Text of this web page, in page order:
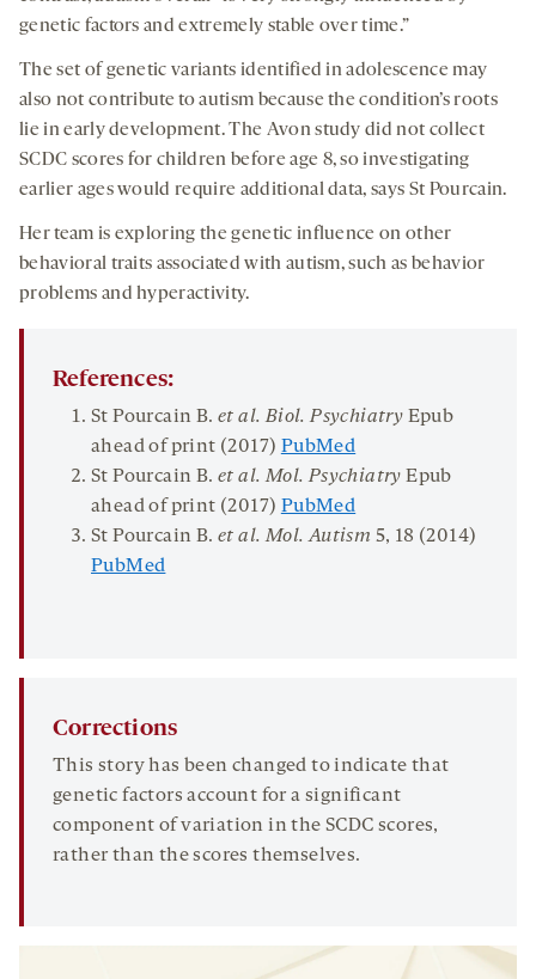
genetic factors and extremely stable over time.”
The set of genetic variants identified in adolescence may
also not contribute to autism because the condition’s roots
lie in early development. The Avon study did not collect
SCDC scores for children before age 8, so investigating
earlier ages would require additional data, says St Pourcain.
Her team is exploring the genetic influence on other
behavioral traits associated with autism, such as behavior
problems and hyperactivity.
References:
St Pourcain B. et al. Biol. Psychiatry Epub
ahead of print (2017) PubMed
St Pourcain B. et al. Mol. Psychiatry Epub
ahead of print (2017) PubMed
St Pourcain B. et al. Mol. Autism 5, 18 (2014)
PubMed
Corrections
This story has been changed to indicate that
genetic factors account for a significant
component of variation in the SCDC scores,
rather than the scores themselves.